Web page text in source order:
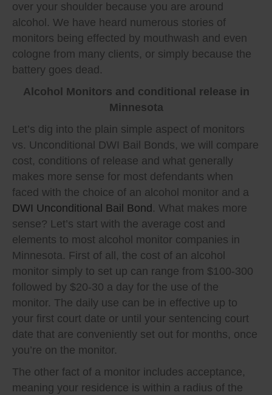
over your shoulder because you are around
alcohol. We have heard numerous stories of
monitors being effected by mouthwash and even
cologne from many clients, or simply because the
battery goes dead.
Alcohol Monitors and conditional release in
Minnesota
Let’s dig into the plain simple aspect of monitors
vs. Unconditional DWI Bail Bonds, we will compare
cost, conditions of release and what generally
makes more sense for most defendants when
faced with the choice of an alcohol monitor and a
DWI Unconditional Bail Bond . What makes more
sense? Let’s start with the average cost and
elements to most alcohol monitor companies in
Minnesota. First of all, the cost of an alcohol
monitor simply to set up can range from $100-300
followed by $20-30 a day for the use of the
monitor. The daily use can be in effective up to
your first court date or until your sentencing court
date that are conveniently set out for months, once
you’re on the monitor.
The other fact of a monitor includes acceptance,
meaning your residence is within a radius of the